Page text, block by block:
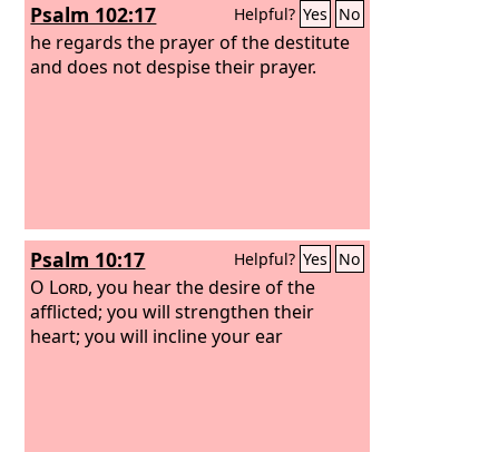
Psalm 102:17 Helpful? Yes No
he regards the prayer of the destitute
and does not despise their prayer.
Psalm 10:17 Helpful? Yes No
O Lord, you hear the desire of the
afflicted; you will strengthen their
heart; you will incline your ear